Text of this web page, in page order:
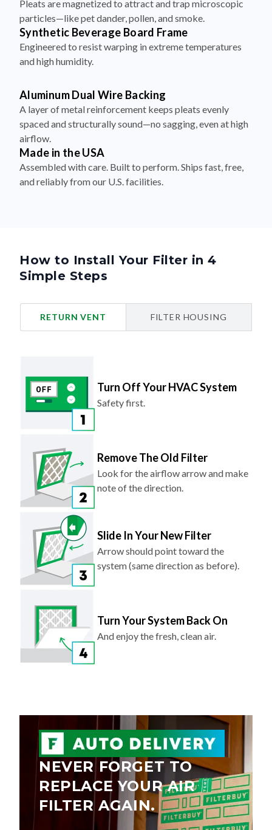
Pleats are magnetized to attract and trap microscopic
particles—like pet dander, pollen, and smoke.
Synthetic Beverage Board Frame
Engineered to resist warping in extreme temperatures
and high humidity.
Aluminum Dual Wire Backing
A layer of metal reinforcement keeps pleats evenly
spaced and structurally sound—no sagging, even at high
airflow.
Made in the USA
Assembled with care. Built to perform. Ships fast, free,
and reliably from our U.S. facilities.
How to Install Your Filter in 4
Simple Steps
RETURN VENT FILTER HOUSING
Turn Off Your HVAC System
Safety first.
Remove The Old Filter
Look for the airflow arrow and make
note of the direction.
Slide In Your New Filter
Arrow should point toward the
system (same direction as before).
Turn Your System Back On
And enjoy the fresh, clean air.
NEVER FORGET TO
REPLACE YOUR AIR
FILTER AGAIN.